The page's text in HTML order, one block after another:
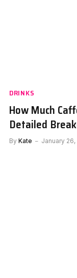
DRINKS
How Much
Detailed
By Kate January